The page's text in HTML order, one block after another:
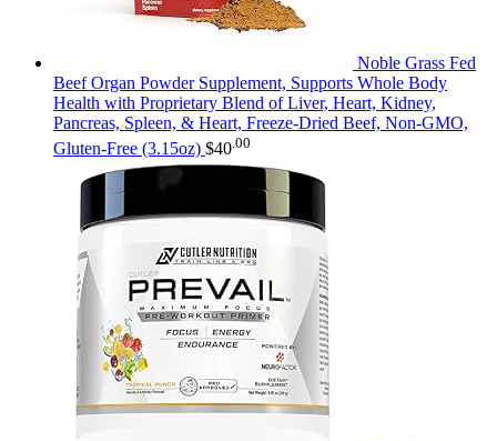
Noble Grass Fed
Beef Organ Powder Supplement, Supports Whole Body
Health with Proprietary Blend of Liver, Heart, Kidney,
Pancreas, Spleen, & Heart, Freeze-Dried Beef, Non-GMO,
Gluten-Free (3.15oz) $40 .00